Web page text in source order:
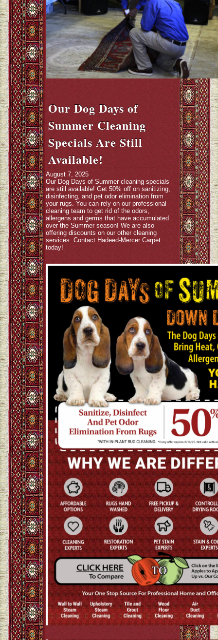
Our Dog Days of
Summer Cleaning
Specials Are Still
Available!
August 7, 2025
Our Dog Days of Summer cleaning specials
are still available! Get 50% off on sanitizing,
disinfecting, and pet odor elimination from
your rugs. You can rely on our professional
cleaning team to get rid of the odors,
allergens and germs that have accumulated
over the Summer season! We are also
offering discounts on our other cleaning
services. Contact Hadeed-Mercer Carpet
today!